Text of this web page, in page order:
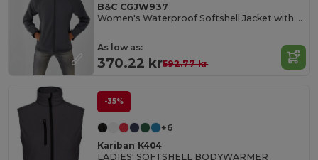
B&C CGJW937
Women's Waterproof Softshell Jacket with Detachable Hood
As low as:
370.22 kr592.77 kr
-35%
+6
Kariban K404
LADIES' SOFTSHELL BODYWARMER